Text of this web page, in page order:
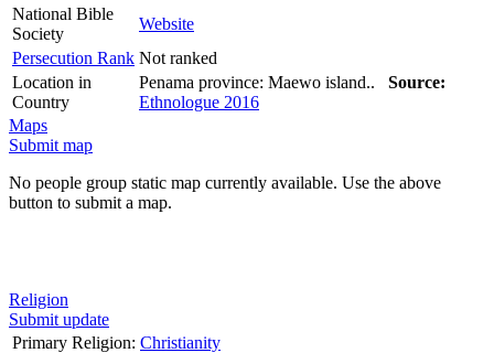
National Bible
Society
Website
Persecution Rank Not ranked
Location in
Country
Penama province: Maewo island.. Source:
Ethnologue 2016
Maps
Submit map
No people group static map currently available. Use the above
button to submit a map.
Religion
Submit update
Primary Religion: Christianity